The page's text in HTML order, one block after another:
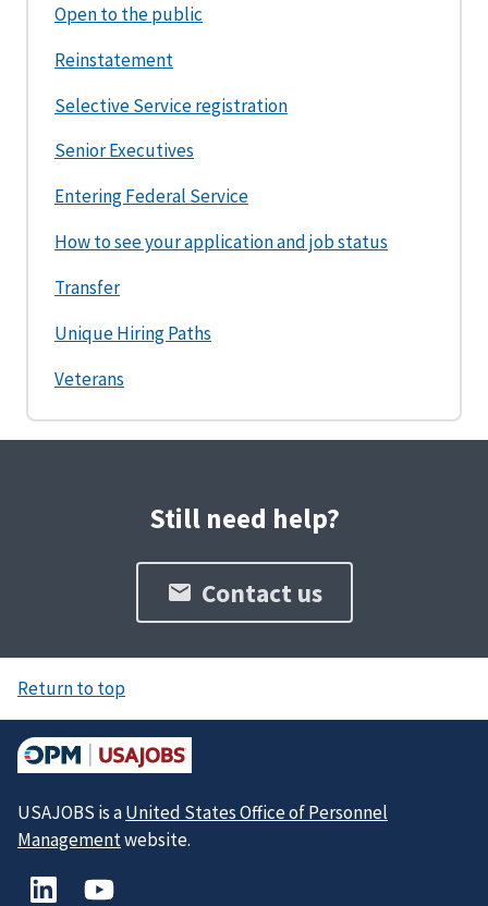
Open to the public
Reinstatement
Selective Service registration
Senior Executives
Entering Federal Service
How to see your application and job status
Transfer
Unique Hiring Paths
Veterans
Still need help?
Contact us
Return to top
USAJOBS is aUnited States Office of Personnel
Managementwebsite.